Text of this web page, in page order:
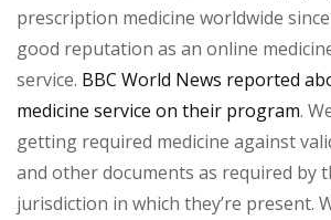
prescription medicine worldwide since
good reputation as an online
service. BBC World News reported
medicine service on their program.
getting required medicine against
and other documents as required by
jurisdiction in which they’re present.